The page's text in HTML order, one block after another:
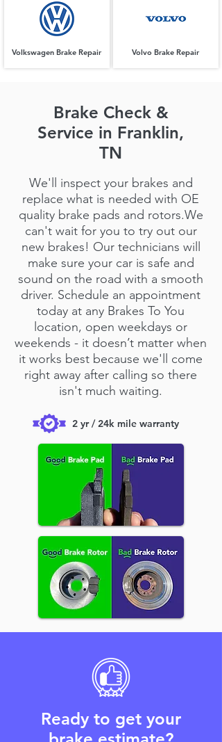
Volkswagen Brake Repair Volvo Brake Repair
Brake Check &
Service in Franklin,
TN
We'll inspect your brakes and
replace what is needed with OE
quality brake pads and rotors.We
can't wait for you to try out our
new brakes! Our technicians will
make sure your car is safe and
sound on the road with a smooth
driver. Schedule an appointment
today at any Brakes To You
location, open weekdays or
weekends - it doesn’t matter when
it works best because we'll come
right away after calling so there
isn't much waiting.
2 yr / 24k mile warranty
Ready to get your